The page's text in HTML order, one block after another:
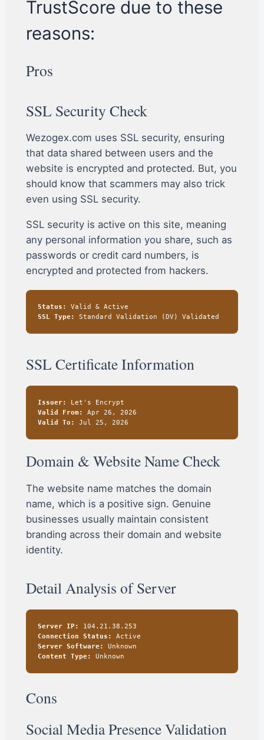
TrustScore due to these
reasons:
Pros
SSL Security Check
Wezogex.com uses SSL security, ensuring
that data shared between users and the
website is encrypted and protected. But, you
should know that scammers may also trick
even using SSL security.
SSL security is active on this site, meaning
any personal information you share, such as
passwords or credit card numbers, is
encrypted and protected from hackers.
Status:
Valid & Active
SSL Type:
Standard Validation (DV) Validated
SSL Certificate Information
Issuer:
Let's Encrypt
Valid From:
Apr 26, 2026
Valid To:
Jul 25, 2026
Domain & Website Name Check
The website name matches the domain
name, which is a positive sign. Genuine
businesses usually maintain consistent
branding across their domain and website
identity.
Detail Analysis of Server
Server IP:
104.21.38.253
Connection Status:
Active
Server Software:
Unknown
Content Type:
Unknown
Cons
Social Media Presence Validation